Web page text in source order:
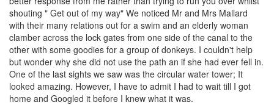
shouting " Get out of my way" We noticed Mr and Mrs Mallard
with their many relations out for a swim and an elderly woman
clamber across the lock gates from one side of the canal to the
other with some goodies for a group of donkeys. I couldn't help
but wonder why she did not use the path an if she had ever fell in.
One of the last sights we saw was the circular water tower; It
looked amazing. However, I have to admit I had to wait till I got
home and Googled it before I knew what it was.